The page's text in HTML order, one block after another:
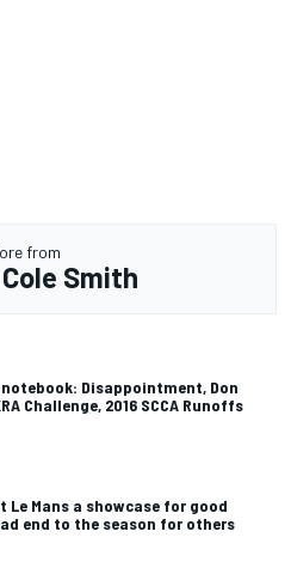
from
Smith
Disappointment, Don
Challenge, 2016 SCCA Runoffs
Le Mans a showcase for good
end to the season for others